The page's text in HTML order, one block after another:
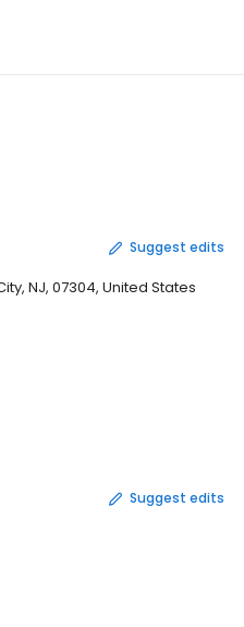
Suggest edits
NJ, 07304, United States
Suggest edits